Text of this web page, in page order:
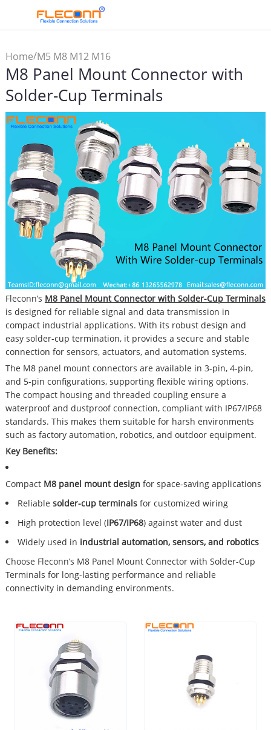
Home/M5 M8 M12 M16
Connector & Cable
Assembly
M8 Connector
M8
Panel Mount Connector
with Solder-Cup Terminals
M8 Panel Mount Connector with
Solder-Cup Terminals
Fleconn’s M8 Panel Mount Connector with Solder-Cup Terminals
is designed for reliable signal and data transmission in
compact industrial applications. With its robust design and
easy solder-cup termination, it provides a secure and stable
connection for sensors, actuators, and automation systems.
The M8 panel mount connectors are available in 3-pin, 4-pin,
and 5-pin configurations, supporting flexible wiring options.
The compact housing and threaded coupling ensure a
waterproof and dustproof connection, compliant with IP67/IP68
standards. This makes them suitable for harsh environments
such as factory automation, robotics, and outdoor equipment.
Key Benefits:
Compact M8 panel mount design for space-saving applications
Reliable solder-cup terminalsfor customized wiring
High protection level (IP67/IP68) against water and dust
Widely used in industrial automation, sensors, and robotics
Choose Fleconn’s M8 Panel Mount Connector with Solder-Cup
Terminals for long-lasting performance and reliable
connectivity in demanding environments.